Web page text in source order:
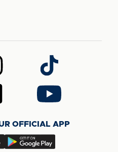
Follow
us
on
TikTok
Follow
us
YouTube
OFFICIAL APP
Download